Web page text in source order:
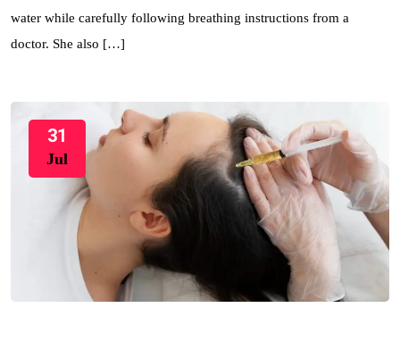
water while carefully following breathing instructions from a
doctor. She also […]
31
Jul